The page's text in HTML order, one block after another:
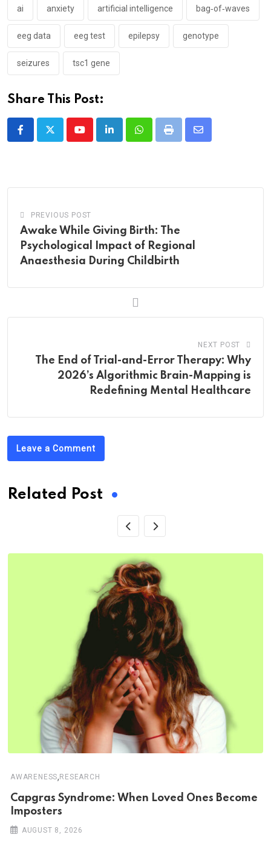
ai anxiety artificial intelligence bag‑of‑waves
eeg data eeg test epilepsy genotype
seizures tsc1 gene
Share This Post:
YoutubeLinkedInWhatsappPrint
Share
PREVIOUS POST
Awake While Giving Birth: The
Psychological Impact of Regional
Anaesthesia During Childbirth
NEXT POST
The End of Trial-and-Error Therapy: Why
2026’s Algorithmic Brain-Mapping is
Redefining Mental Healthcare
Leave a Comment
Related Post
AWARENESS, RESEARCH
Capgras Syndrome: When Loved Ones Become
Imposters
AUGUST 8, 2026